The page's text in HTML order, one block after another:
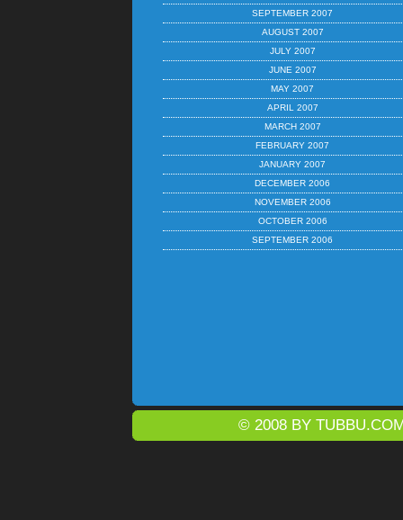
SEPTEMBER 2007
AUGUST 2007
JULY 2007
JUNE 2007
MAY 2007
APRIL 2007
MARCH 2007
FEBRUARY 2007
JANUARY 2007
DECEMBER 2006
NOVEMBER 2006
OCTOBER 2006
SEPTEMBER 2006
© 2008 BY